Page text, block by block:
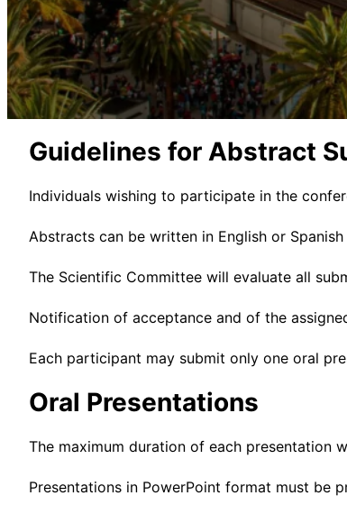
Guidelines for Abstract
Individuals wishing to participate in the
Abstracts can be written in English or
The Scientific Committee will evaluate all
Notification of acceptance and of the
Each participant may submit only one oral
Oral Presentations
The maximum duration of each presentation
Presentations in PowerPoint format must be